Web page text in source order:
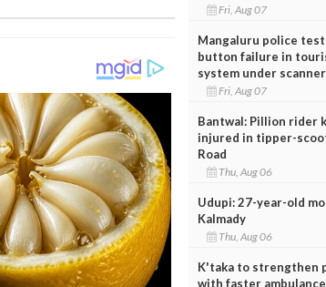
Fri, Aug 07
Mangaluru police
button failure in
system under scanner
Fri, Aug 07
Bantwal: Pillion rider
injured in tipper-
Road
Thu, Aug 06
Udupi: 27-year-old
Kalmady
Thu, Aug 06
K'taka to strengthen
with faster